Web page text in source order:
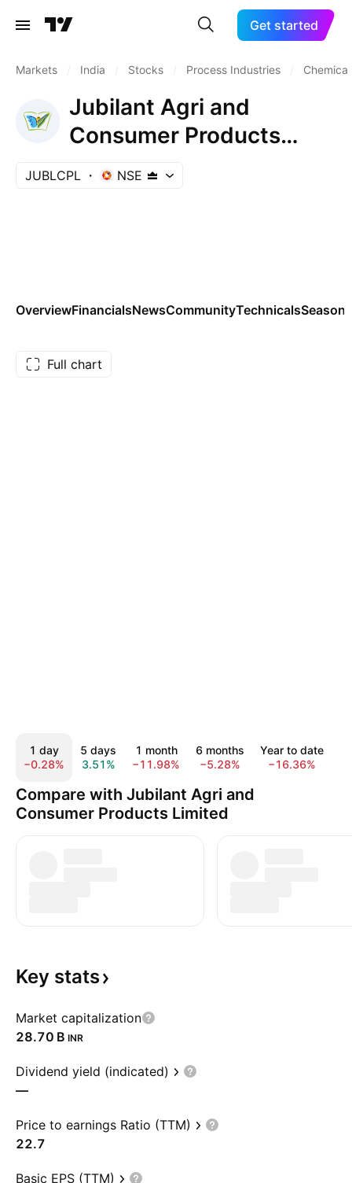
Get started
Markets India Stocks Process Industries
Jubilant Agri and
Consumer Products
Limited
JUBLCPL NSE
OverviewFinancialsNewsCommunityTechnicals
Full chart
1 day
−0.28%
5 days
3.51%
1 month
−11.98%
6 months
−5.28%
Year to date
−16.36%
Compare with Jubilant Agri and
Consumer Products Limited
Key stats
Market capitalization
‪28.70 B‬ INR
Dividend yield (indicated)
—
Price to earnings Ratio (TTM)
22.7
Basic EPS (TTM)